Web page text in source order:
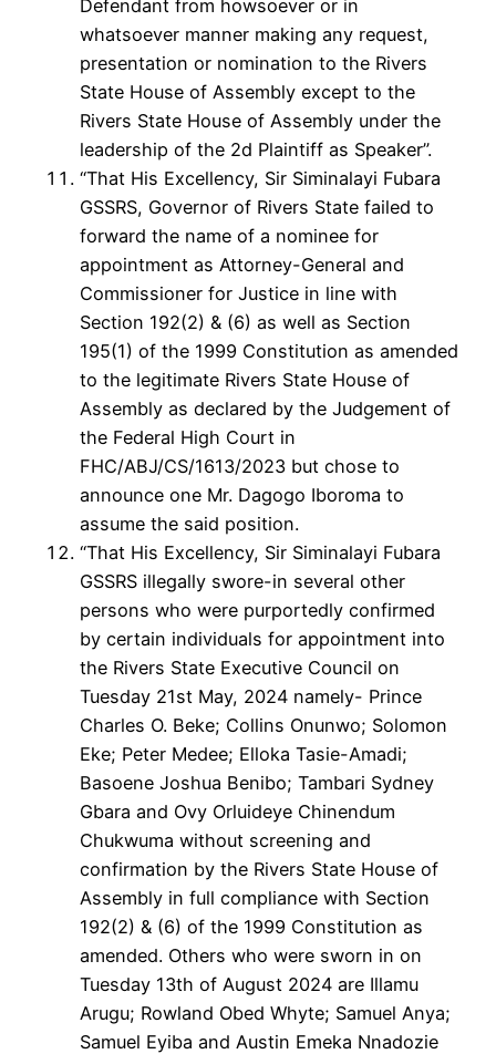
Defendant from howsoever or in
whatsoever manner making any request,
presentation or nomination to the Rivers
State House of Assembly except to the
Rivers State House of Assembly under the
leadership of the 2d Plaintiff as Speaker”.
“That His Excellency, Sir Siminalayi Fubara
GSSRS, Governor of Rivers State failed to
forward the name of a nominee for
appointment as Attorney-General and
Commissioner for Justice in line with
Section 192(2) & (6) as well as Section
195(1) of the 1999 Constitution as amended
to the legitimate Rivers State House of
Assembly as declared by the Judgement of
the Federal High Court in
FHC/ABJ/CS/1613/2023 but chose to
announce one Mr. Dagogo Iboroma to
assume the said position.
“That His Excellency, Sir Siminalayi Fubara
GSSRS illegally swore-in several other
persons who were purportedly confirmed
by certain individuals for appointment into
the Rivers State Executive Council on
Tuesday 21st May, 2024 namely- Prince
Charles O. Beke; Collins Onunwo; Solomon
Eke; Peter Medee; Elloka Tasie-Amadi;
Basoene Joshua Benibo; Tambari Sydney
Gbara and Ovy Orluideye Chinendum
Chukwuma without screening and
confirmation by the Rivers State House of
Assembly in full compliance with Section
192(2) & (6) of the 1999 Constitution as
amended. Others who were sworn in on
Tuesday 13th of August 2024 are Illamu
Arugu; Rowland Obed Whyte; Samuel Anya;
Samuel Eyiba and Austin Emeka Nnadozie